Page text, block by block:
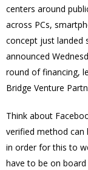
centers around
across PCs,
concept just landed
announced
round of financing,
Bridge Venture
Think about
verified method can
in order for this to
have to be on board